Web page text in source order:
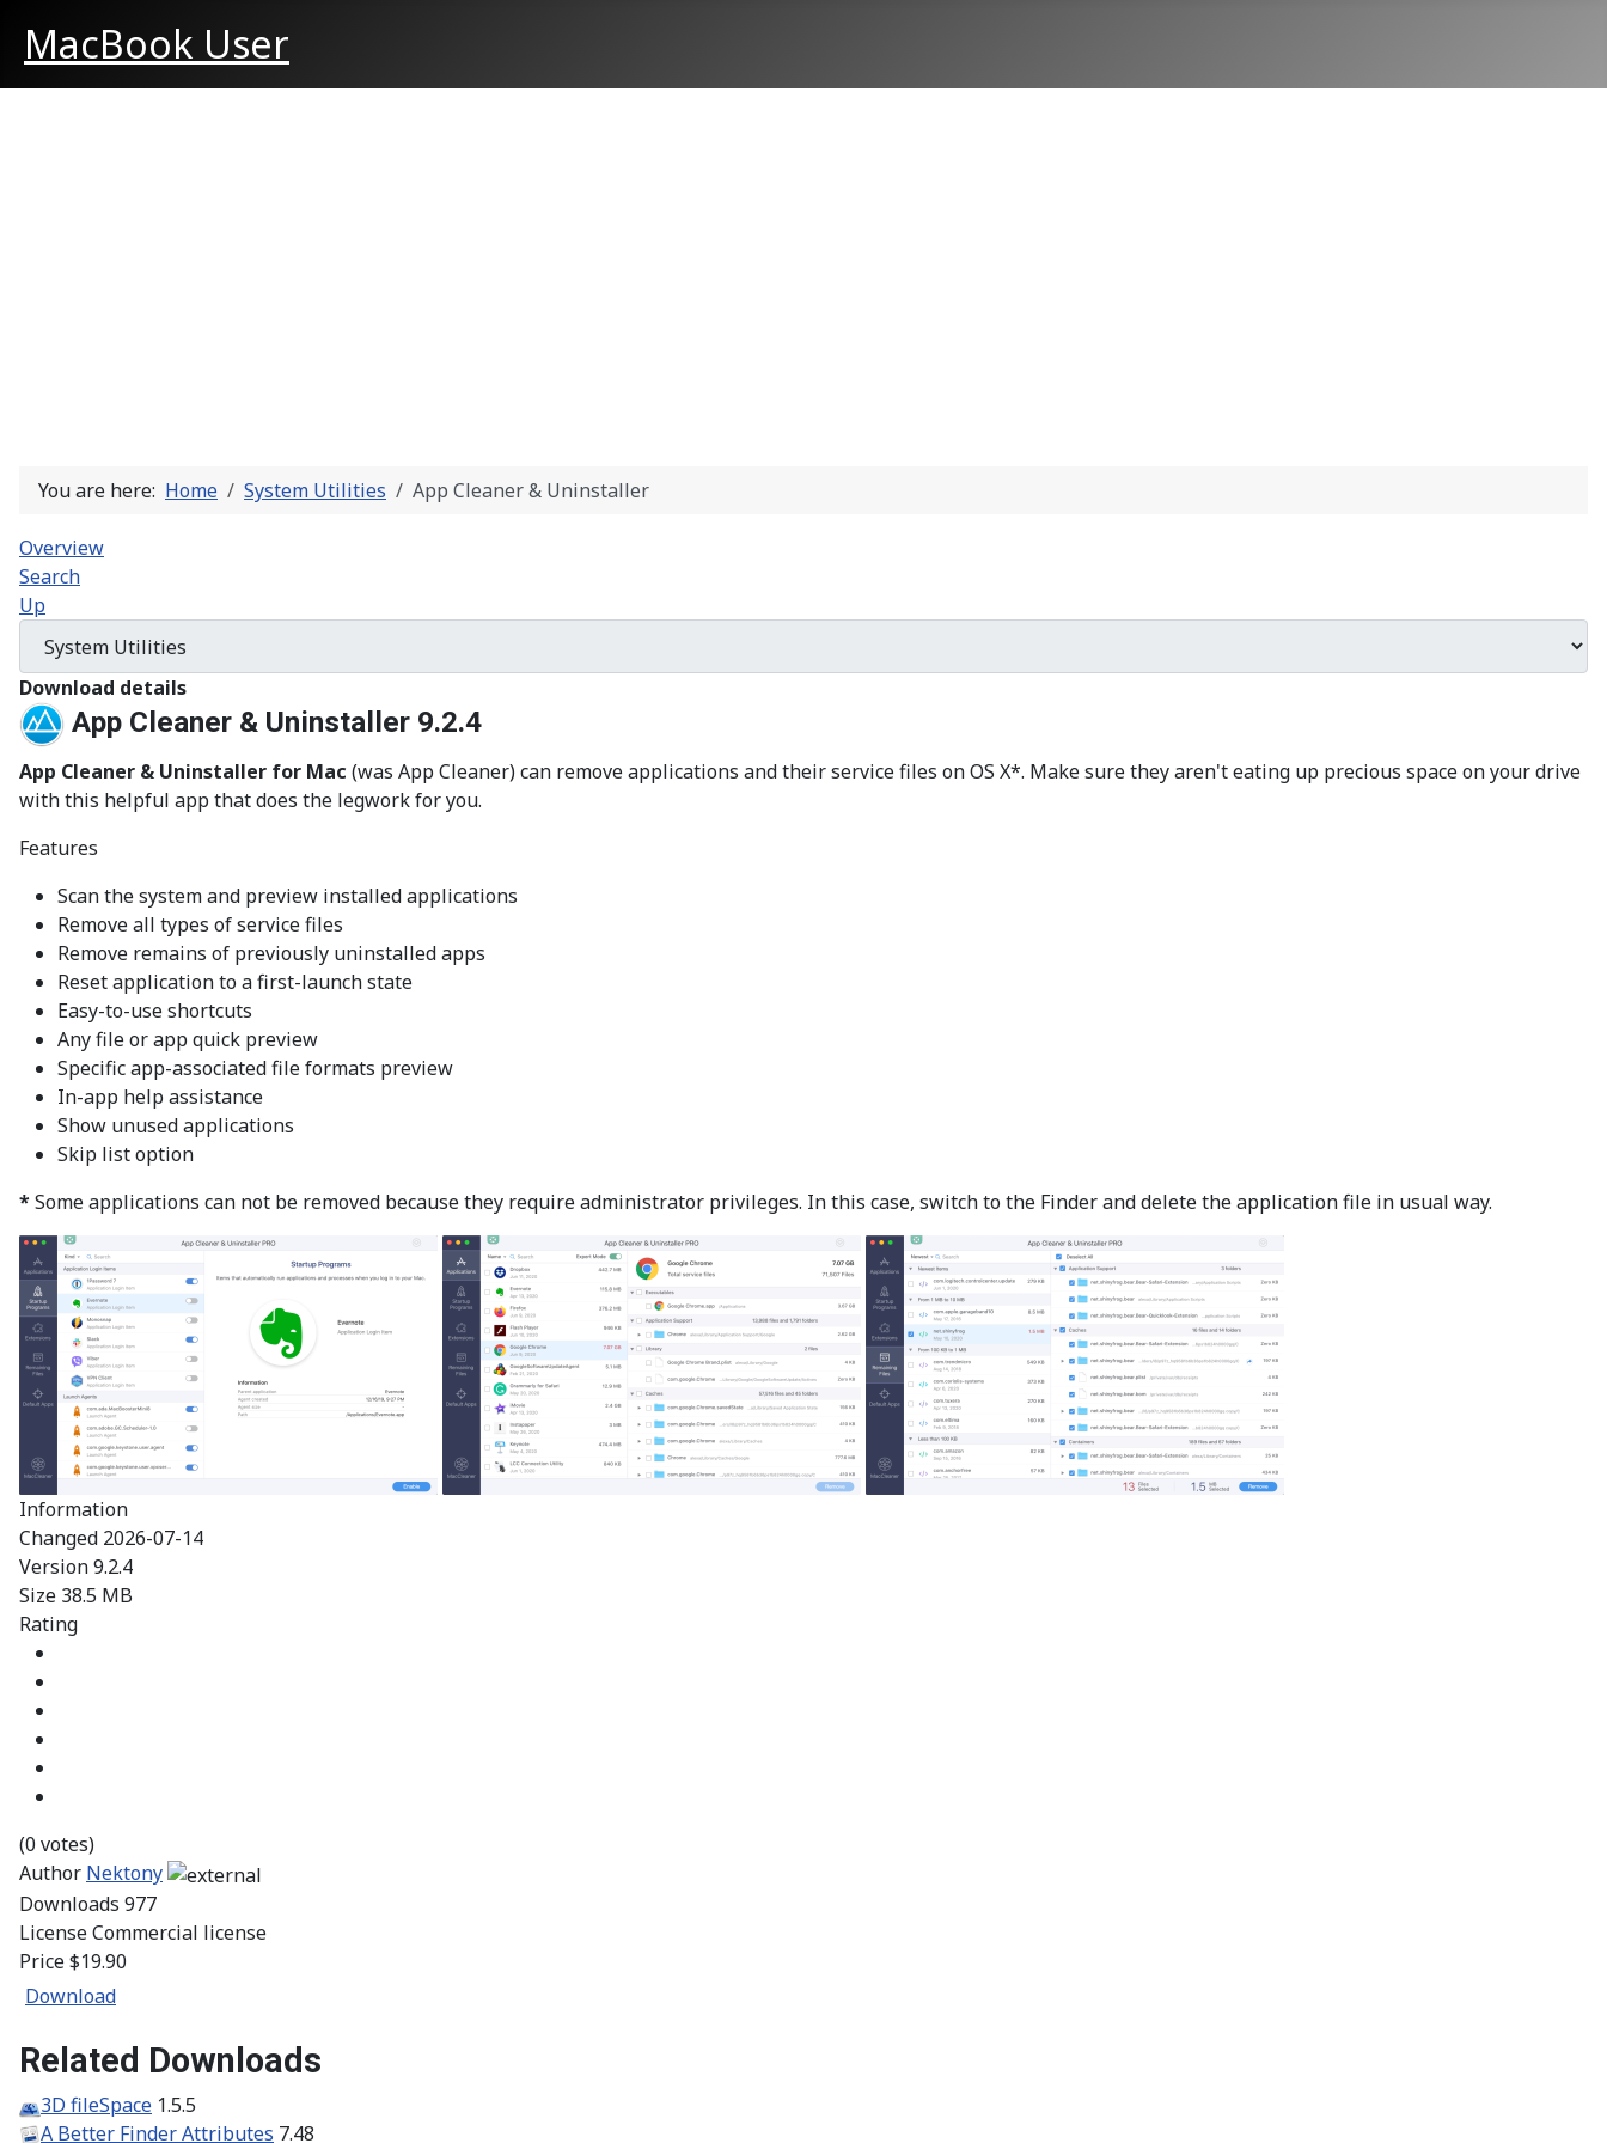
MacBook User
You are here: Home System Utilities App Cleaner & Uninstaller
Overview
Search
Up
Download details
App Cleaner & Uninstaller 9.2.4
App Cleaner & Uninstaller for Mac (was App Cleaner) can remove applications and their service files on OS X*. Make sure they aren't eating up precious space on your drive
with this helpful app that does the legwork for you.
Features
Scan the system and preview installed applications
Remove all types of service files
Remove remains of previously uninstalled apps
Reset application to a first-launch state
Easy-to-use shortcuts
Any file or app quick preview
Specific app-associated file formats preview
In-app help assistance
Show unused applications
Skip list option
*Some applications can not be removed because they require administrator privileges. In this case, switch to the Finder and delete the application file in usual way.
Information
Changed 2026-07-14
Version9.2.4
Size 38.5 MB
Rating
(0 votes)
Author Nektony
Downloads 977
LicenseCommercial license
Price$19.90
Download
Related Downloads
3D fileSpace 1.5.5
A Better Finder Attributes 7.48